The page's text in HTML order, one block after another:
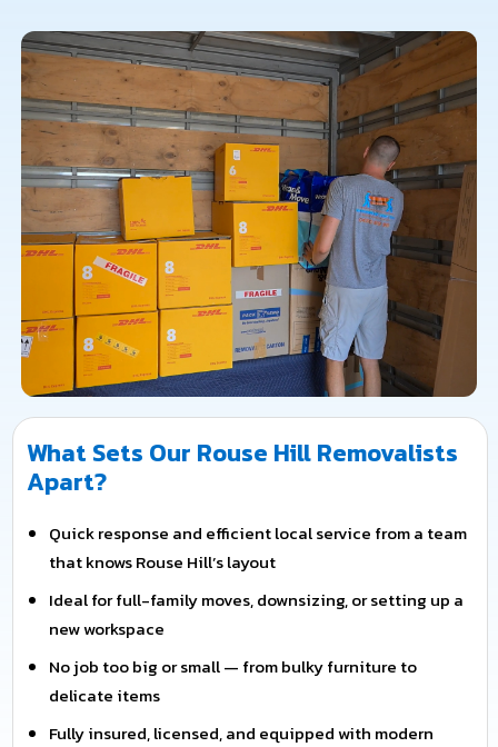
What Sets Our Rouse Hill Removalists
Apart?
Quick response and efficient local service from a team
that knows Rouse Hill’s layout
Ideal for full-family moves, downsizing, or setting up a
new workspace
No job too big or small — from bulky furniture to
delicate items
Fully insured, licensed, and equipped with modern